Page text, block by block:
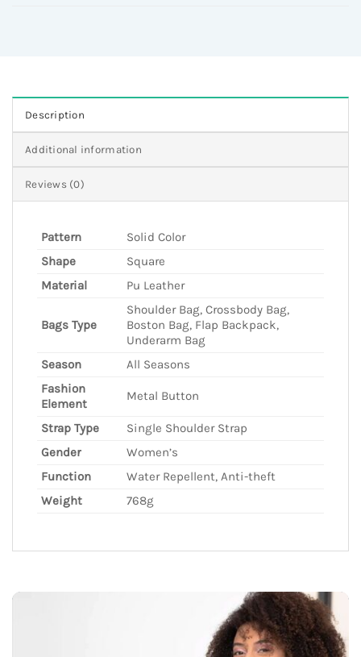
Description
Additional information
Reviews (0)
Pattern
Solid Color
Shape
Square
Material
Pu Leather
Bags Type
Shoulder Bag, Crossbody Bag,
Boston Bag, Flap Backpack,
Underarm Bag
Season
All Seasons
Fashion
Element
Metal Button
Strap Type
Single Shoulder Strap
Gender
Women’s
Function
Water Repellent, Anti-theft
Weight
768g